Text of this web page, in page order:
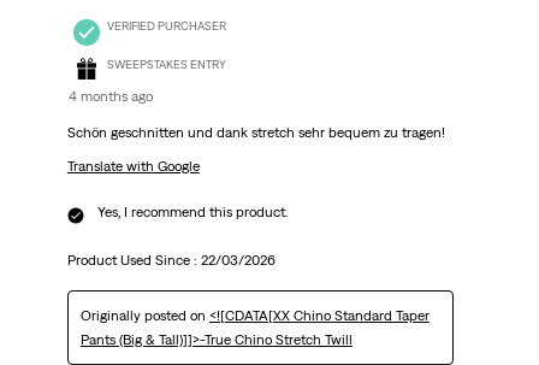
VERIFIED PURCHASER
SWEEPSTAKES ENTRY
4 months ago
Schön geschnitten und dank stretch sehr bequem zu tragen!
Translate with Google
Yes, I recommend this product.
Product Used Since : 22/03/2026
Originally posted on <![CDATA[XX Chino Standard Taper
Pants (Big & Tall)]]>-True Chino Stretch Twill